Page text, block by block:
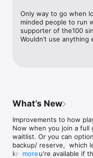
GROUP
of 100 players.
LFG/ LOOKING FOR
just your group, or
appear in the future, or
looking for a group
Only way to go when
minded people to run
supporter of the100
Wouldn’t use anything
What’s New
Improvements to how
Now when you join a full
waitlist. Or you can
backup/ reserve,  which
know you're available if
more